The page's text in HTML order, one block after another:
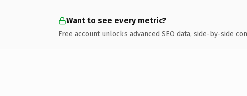
Want to see every metric?
Free account unlocks advanced SEO data, side-by-side